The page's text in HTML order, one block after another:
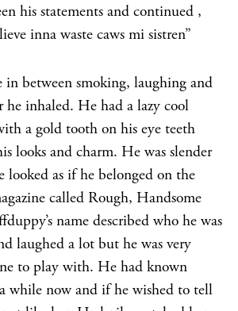
his statements and continued ,
inna waste caws mi sistren”
between smoking, laughing and
inhaled. He had a lazy cool
a gold tooth on his eye teeth
looks and charm. He was slender
looked as if he belonged on the
called Rough, Handsome
name described who he was
laughed a lot but he was very
to play with. He had known
while now and if he wished to tell